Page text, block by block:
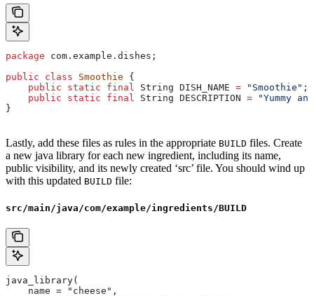
package com.example.dishes;
public class Smoothie {
    public
static final String DISH_NAME = "Smoothie" ;
    public
static final String DESCRIPTION = "Yummy
}
Lastly, add these files as rules in the appropriate BUILD files. Create
a new java library for each new ingredient, including its name,
public visibility, and its newly created ‘src’ file. You should wind up
with this updated BUILD file:
src/main/java/com/example/ingredients/BUILD
java_library(
    name = "cheese",